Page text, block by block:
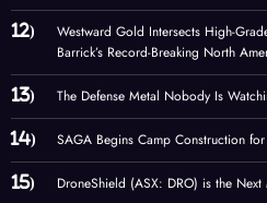
Westward Gold Intersects High-
Barrick’s Record-Breaking North
The Defense Metal Nobody Is
SAGA Begins Camp Construction
DroneShield (ASX: DRO) is the